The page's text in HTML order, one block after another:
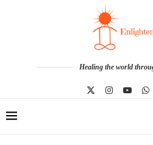
Healing the world